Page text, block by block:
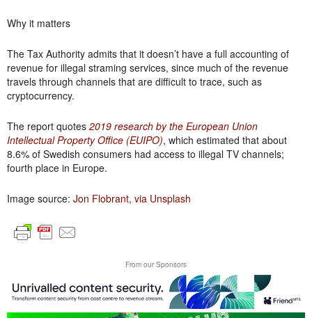
Why it matters
The Tax Authority admits that it doesn’t have a full accounting of
revenue for illegal straming services, since much of the revenue
travels through channels that are difficult to trace, such as
cryptocurrency.
The report quotes 2019 research by the European Union
Intellectual Property Office (EUIPO), which estimated that about
8.6% of Swedish consumers had access to illegal TV channels;
fourth place in Europe.
Image source: Jon Flobrant, via Unsplash
From our Sponsors